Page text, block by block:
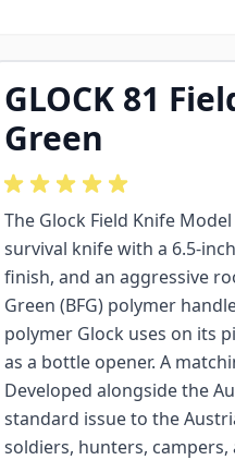
GLOCK 81
Green
The Glock Field Knife
survival knife with a 6.5-
finish, and an aggressive
Green (BFG) polymer
polymer Glock uses on its
as a bottle opener. A
Developed alongside the
standard issue to the
soldiers, hunters,